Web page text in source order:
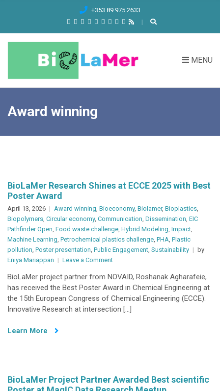
+353 89 975 2633
MENU
Award winning
BioLaMer Research Shines at ECCE 2025 with Best
Poster Award
April 13, 2026 Award winning Bioeconomy, Biolamer, Bioplastics
Biopolymers Circular economy, Communication Dissemination EIC
Pathfinder Open Food waste challenge Hybrid Modeling Impact
Machine Learning Petrochemical plastics challenge PHA Plastic
pollution Poster presentation Public Engagement Sustainability
by
Eniya Mariappan
Leave a Commenton
Research
Shines
at
ECCE
BioLaMer project partner from NOVAID, Roshanak Agharafeie,
has received the Best Poster Award in Chemical Engineering at
the 15th European Congress of Chemical Engineering (ECCE).
Innovative Research at intersection […]
Learn More
BioLaMer Project Partner Awarded Best scientific